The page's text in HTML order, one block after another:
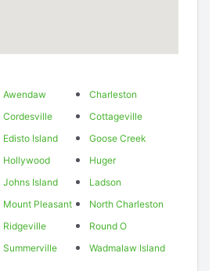
Awendaw
Charleston
Cordesville
Cottageville
Edisto Island
Goose Creek
Hollywood
Huger
Johns Island
Ladson
Mount Pleasant
North Charleston
Ridgeville
Round O
Summerville Wadmalaw Island